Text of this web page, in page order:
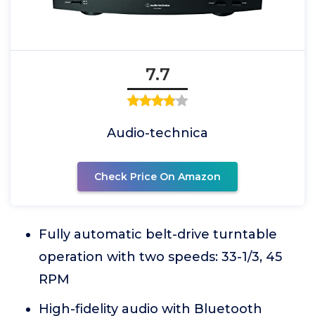
7.7
Audio-technica
Check Price On Amazon
Fully automatic belt-drive turntable
operation with two speeds: 33-1/3, 45
RPM
High-fidelity audio with Bluetooth